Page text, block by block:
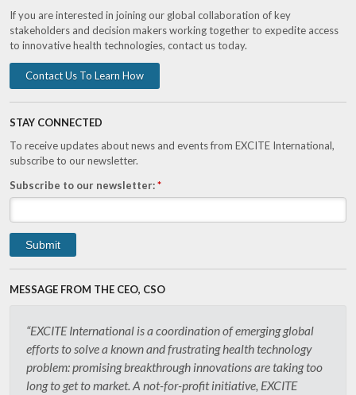
If you are interested in joining our global collaboration of key
stakeholders and decision makers working together to expedite access
to innovative health technologies, contact us today.
Contact Us To Learn How
STAY CONNECTED
To receive updates about news and events from EXCITE International,
subscribe to our newsletter.
Subscribe to our newsletter:*
MESSAGE FROM THE CEO, CSO
“EXCITE International is a coordination of emerging global
efforts to solve a known and frustrating health technology
problem: promising breakthrough innovations are taking too
long to get to market. A not-for-profit initiative, EXCITE